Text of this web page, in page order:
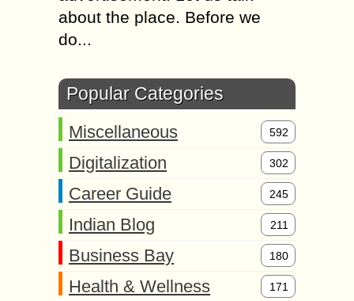
about the place. Before we
do...
Popular Categories
Miscellaneous 592
Digitalization 302
Career Guide 245
Indian Blog 211
Business Bay 180
Health & Wellness 171